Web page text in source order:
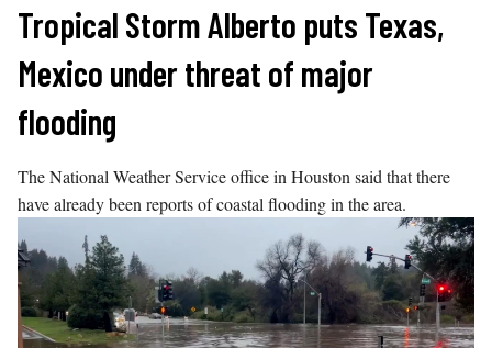
Skip
content
Tropical Storm Alberto puts Texas,
Mexico under threat of major
flooding
The National Weather Service office in Houston said that there
have already been reports of coastal flooding in the area.